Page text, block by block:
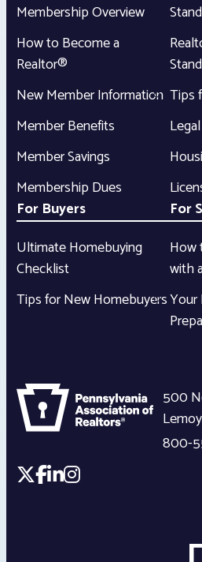
Membership Overview
How to Become a
Realtor®
New Member Information
Member Benefits
Member Savings
Membership Dues
Tips
For Buyers
Ultimate Homebuying
Checklist
Tips for New Homebuyers
For
How
with
Your
500
800-